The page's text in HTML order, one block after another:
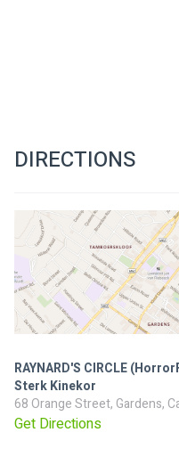
DIRECTIONS
RAYNARD'S CIRCLE
Sterk Kinekor
68 Orange Street, Gardens,
Get Directions